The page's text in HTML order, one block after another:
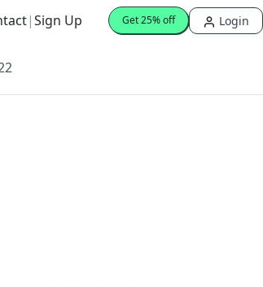
|Sign Up Get 25% off Login